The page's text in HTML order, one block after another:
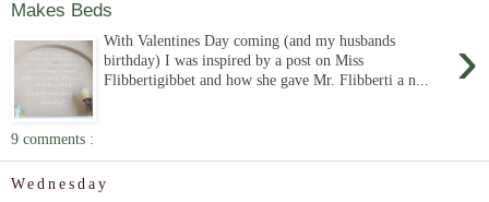
Makes Beds
›
With Valentines Day coming (and my husbands
birthday) I was inspired by a post on Miss
Flibbertigibbet and how she gave Mr. Flibberti a n...
9 comments :
Wednesday